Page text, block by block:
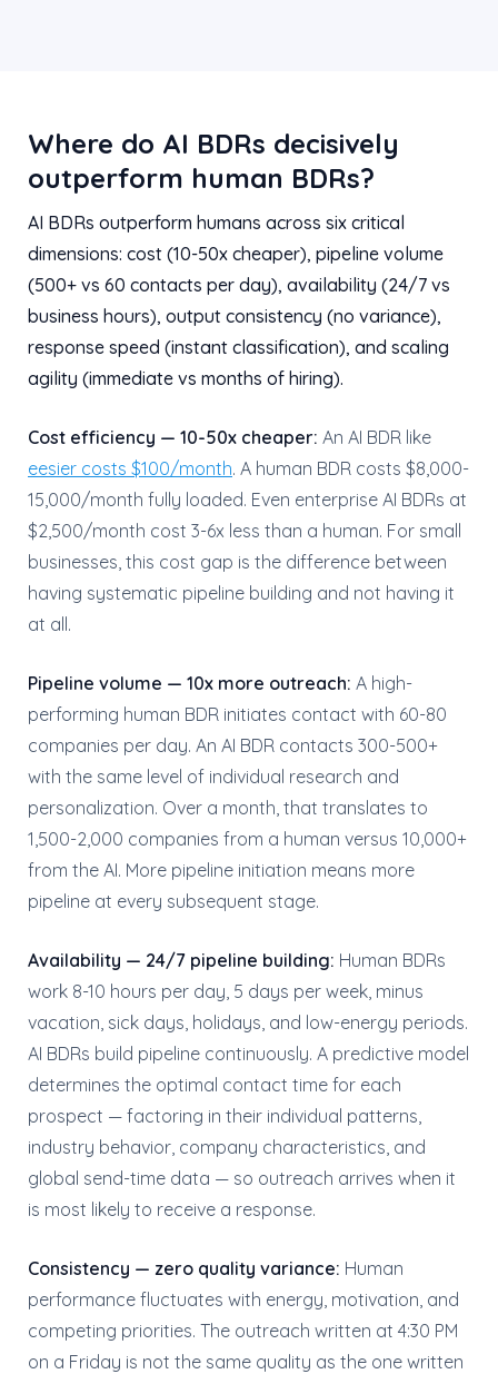
Where do AI BDRs decisively
outperform human BDRs?
AI BDRs outperform humans across six critical
dimensions: cost (10-50x cheaper), pipeline volume
(500+ vs 60 contacts per day), availability (24/7 vs
business hours), output consistency (no variance),
response speed (instant classification), and scaling
agility (immediate vs months of hiring).
Cost efficiency — 10-50x cheaper: An AI BDR like
eesier costs $100/month. A human BDR costs $8,000-
15,000/month fully loaded. Even enterprise AI BDRs at
$2,500/month cost 3-6x less than a human. For small
businesses, this cost gap is the difference between
having systematic pipeline building and not having it
at all.
Pipeline volume — 10x more outreach: A high-
performing human BDR initiates contact with 60-80
companies per day. An AI BDR contacts 300-500+
with the same level of individual research and
personalization. Over a month, that translates to
1,500-2,000 companies from a human versus 10,000+
from the AI. More pipeline initiation means more
pipeline at every subsequent stage.
Availability — 24/7 pipeline building: Human BDRs
work 8-10 hours per day, 5 days per week, minus
vacation, sick days, holidays, and low-energy periods.
AI BDRs build pipeline continuously. A predictive model
determines the optimal contact time for each
prospect — factoring in their individual patterns,
industry behavior, company characteristics, and
global send-time data — so outreach arrives when it
is most likely to receive a response.
Consistency — zero quality variance: Human
performance fluctuates with energy, motivation, and
competing priorities. The outreach written at 4:30 PM
on a Friday is not the same quality as the one written